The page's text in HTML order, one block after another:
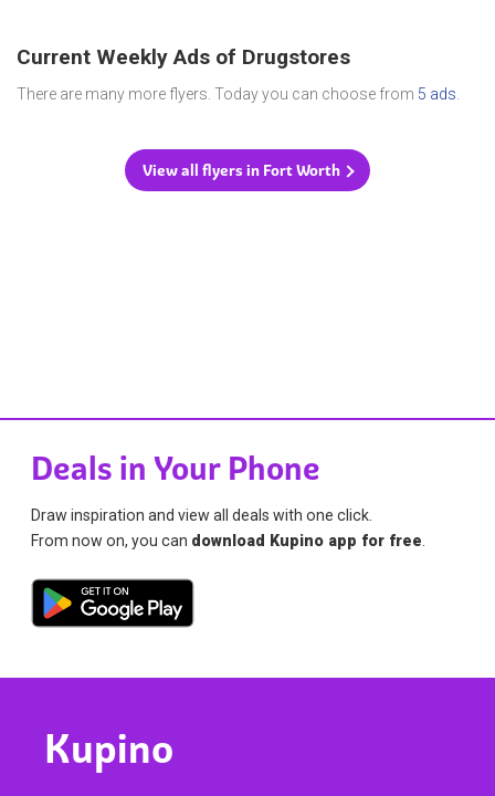
Current Weekly Ads of Drugstores
There are many more flyers. Today you can choose from 5 ads
View all flyers in Fort Worth
Deals in Your Phone
Draw inspiration and view all deals with one click.
From now on, you can download Kupino app for free
Kupino